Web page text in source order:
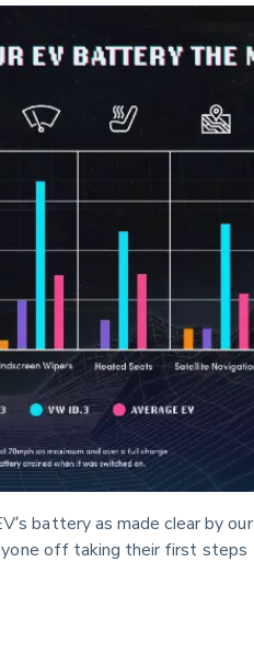
battery as made clear by our
off taking their first steps